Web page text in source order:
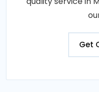
Get